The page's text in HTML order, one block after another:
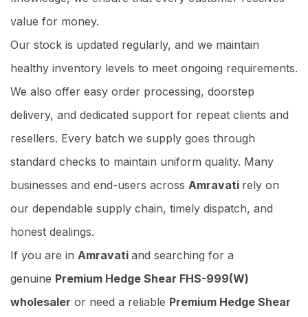
value for money.
Our stock is updated regularly, and we maintain
healthy inventory levels to meet ongoing requirements.
We also offer easy order processing, doorstep
delivery, and dedicated support for repeat clients and
resellers. Every batch we supply goes through
standard checks to maintain uniform quality. Many
businesses and end-users across Amravati rely on
our dependable supply chain, timely dispatch, and
honest dealings.
If you are in Amravati and searching for a
genuine Premium Hedge Shear FHS-999(W)
wholesaler or need a reliable Premium Hedge Shear